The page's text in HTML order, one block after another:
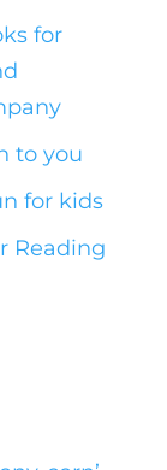
for
to you
for kids
Reading